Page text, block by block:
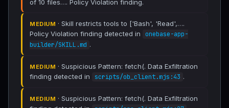
of 10 files…. Policy Violation finding.
MEDIUM · Skill restricts tools to ['Bash', 'Read',….
Policy Violation finding detected in
onebase-app-
builder/SKILL.md .
MEDIUM · Suspicious Pattern: fetch(. Data Exfiltration
finding detected in
scripts/ob_client.mjs:43 .
MEDIUM · Suspicious Pattern: fetch(. Data Exfiltration